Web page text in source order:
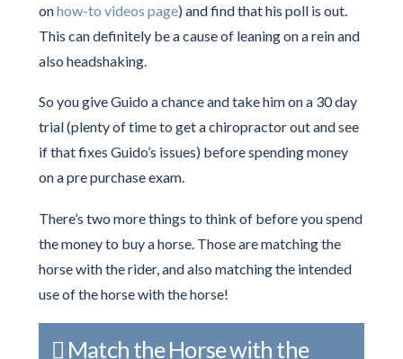
onhow-to videos page) and find that his poll is out.
This can definitely be a cause of leaning on a rein and
also headshaking.
So you give Guido a chance and take him on a 30 day
trial (plenty of time to get a chiropractor out and see
if that fixes Guido’s issues) before spending money
on a pre purchase exam.
There’s two more things to think of before you spend
the money to buy a horse. Those are matching the
horse with the rider, and also matching the intended
use of the horse with the horse!
Match the Horse with the